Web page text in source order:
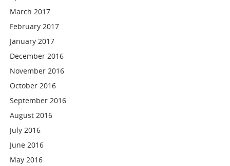
March 2017
February 2017
January 2017
December 2016
November 2016
October 2016
September 2016
August 2016
July 2016
June 2016
May 2016